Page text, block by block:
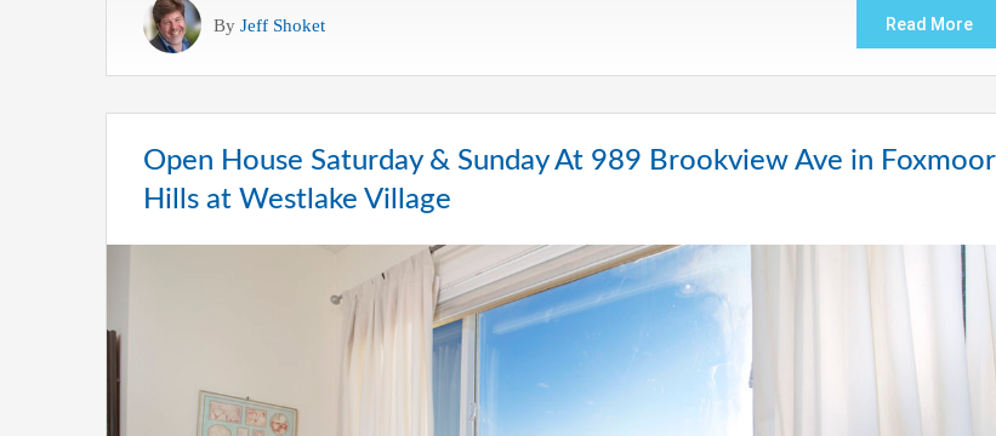
By Jeff Shoket Read More
Open House Saturday & Sunday At 989 Brookview Ave in Foxmoor
Hills at Westlake Village